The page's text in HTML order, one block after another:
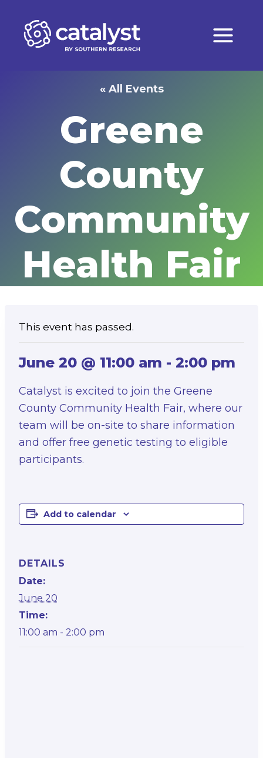
content
« All Events
Greene
County
Community
Health Fair
This event has passed.
June 20 @ 11:00 am - 2:00 pm
Catalyst is excited to join the Greene
County Community Health Fair, where our
team will be on-site to share information
and offer free genetic testing to eligible
participants.
Add to calendar
DETAILS
Date:
June 20
Time:
11:00 am - 2:00 pm